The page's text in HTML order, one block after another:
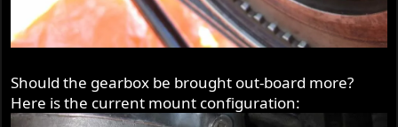
Should the gearbox be brought out-board more?
Here is the current mount configuration: